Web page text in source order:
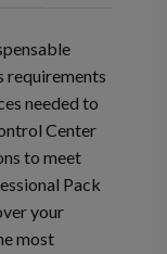
requirements
needed to
Center
to meet
Pack
your
most